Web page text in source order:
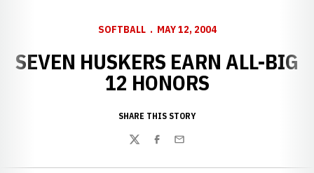
SOFTBALL MAY 12, 2004
SEVEN HUSKERS EARN ALL-BIG
12 HONORS
SHARE THIS STORY
TwitterFacebook
Email